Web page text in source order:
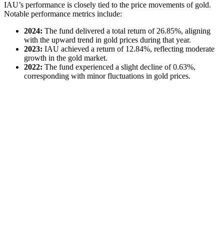
IAU’s performance is closely tied to the price movements of gold.
Notable performance metrics include:​
2024: The fund delivered a total return of 26.85%, aligning
with the upward trend in gold prices during that year. ​
2023: IAU achieved a return of 12.84%, reflecting moderate
growth in the gold market. ​
2022: The fund experienced a slight decline of 0.63%,
corresponding with minor fluctuations in gold prices.